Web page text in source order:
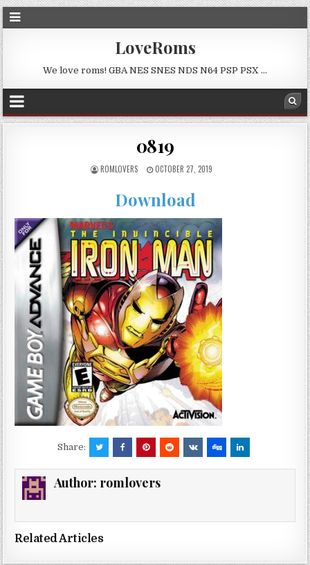
LoveRoms
We love roms! GBA NES SNES NDS N64 PSP PSX …
0819
ROMLOVERS OCTOBER 27, 2019
Download
Share:
Author: romlovers
Related Articles